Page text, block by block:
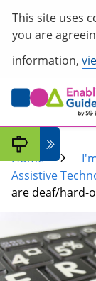
This site uses
you are
information,
Home
Assistive
are deaf/hard-